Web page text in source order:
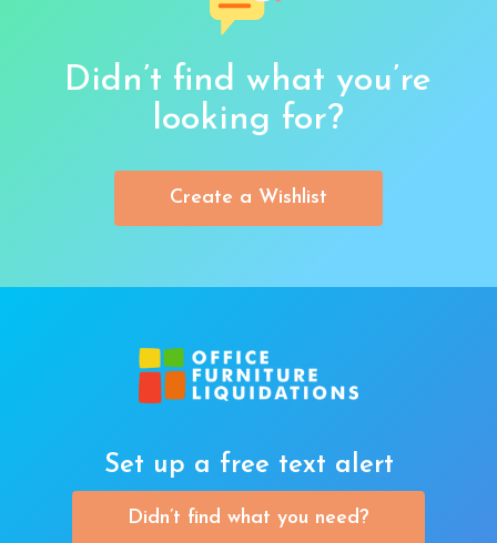
Didn’t find what you’re
looking for?
Create a Wishlist
Set up a free text alert
Didn’t find what you need?